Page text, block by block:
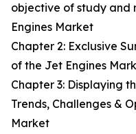
objective of study and
Engines Market
Chapter 2: Exclusive
of the Jet Engines
Chapter 3: Displaying
Trends, Challenges &
Market